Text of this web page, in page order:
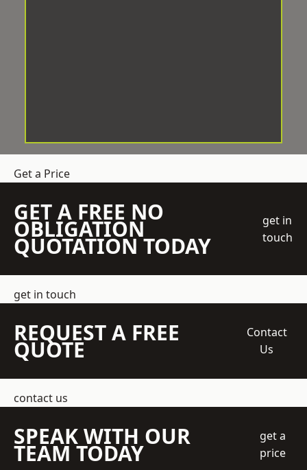
Get a Price
GET A FREE NO
OBLIGATION
QUOTATION TODAY
get in
touch
get in touch
REQUEST A FREE
QUOTE
Contact
Us
contact us
SPEAK WITH OUR
TEAM TODAY
get a
price